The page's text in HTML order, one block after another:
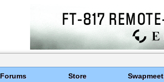
Forums Store Swapmeet